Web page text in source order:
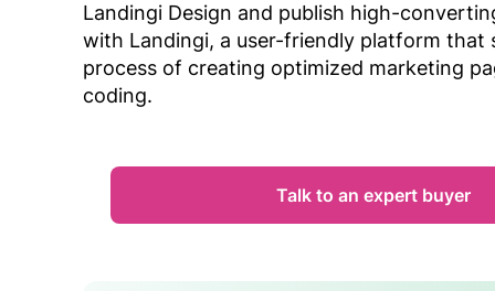
Landingi Design and publish high-
with Landingi, a user-friendly platform that
process of creating optimized marketing
coding.
Talk to an expert buyer